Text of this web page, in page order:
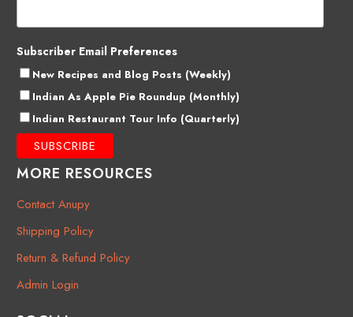
Subscriber Email Preferences
New Recipes and Blog Posts (Weekly)
Indian As Apple Pie Roundup (Monthly)
Indian Restaurant Tour Info (Quarterly)
MORE RESOURCES
Contact Anupy
Shipping Policy
Return & Refund Policy
Admin Login